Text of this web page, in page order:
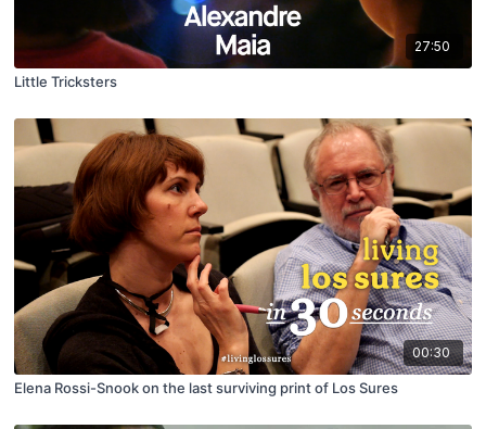
27:50
Little Tricksters
00:30
Elena Rossi-Snook on the last surviving print of Los Sures